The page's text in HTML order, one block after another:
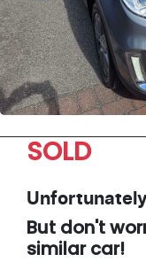
SOLD
But don't
similarcar!